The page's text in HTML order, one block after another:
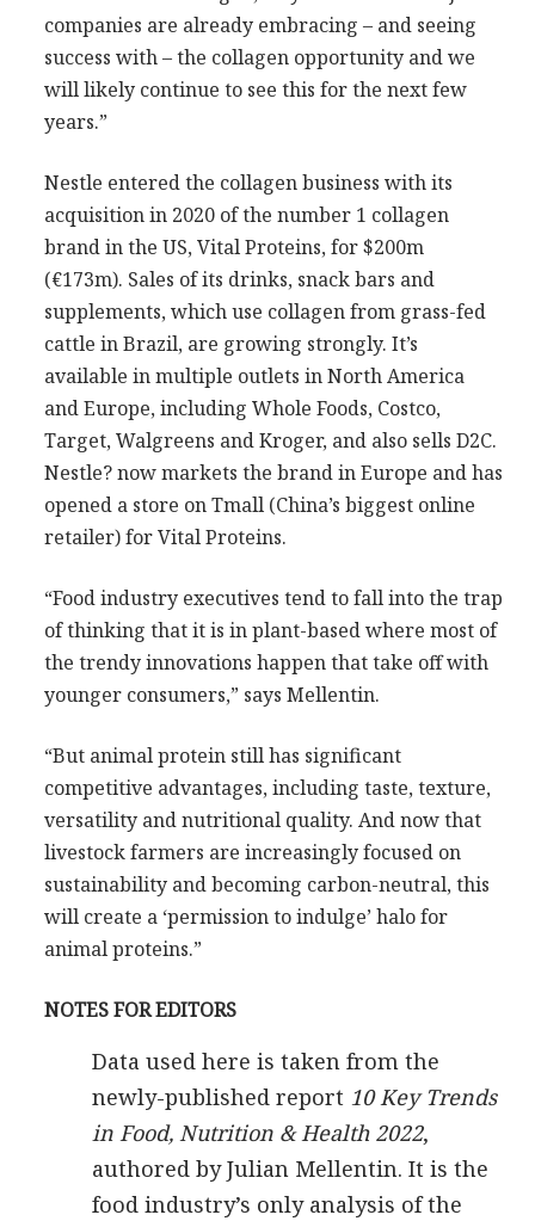
companies are already embracing – and seeing
success with – the collagen opportunity and we
will likely continue to see this for the next few
years.”
Nestle entered the collagen business with its
acquisition in 2020 of the number 1 collagen
brand in the US, Vital Proteins, for $200m
(€173m). Sales of its drinks, snack bars and
supplements, which use collagen from grass-fed
cattle in Brazil, are growing strongly. It’s
available in multiple outlets in North America
and Europe, including Whole Foods, Costco,
Target, Walgreens and Kroger, and also sells D2C.
Nestle? now markets the brand in Europe and has
opened a store on Tmall (China’s biggest online
retailer) for Vital Proteins.
“Food industry executives tend to fall into the trap
of thinking that it is in plant-based where most of
the trendy innovations happen that take off with
younger consumers,” says Mellentin.
“But animal protein still has significant
competitive advantages, including taste, texture,
versatility and nutritional quality. And now that
livestock farmers are increasingly focused on
sustainability and becoming carbon-neutral, this
will create a ‘permission to indulge’ halo for
animal proteins.”
NOTES FOR EDITORS
Data used here is taken from the
newly-published report 10 Key Trends
in Food, Nutrition & Health 2022,
authored by Julian Mellentin. It is the
food industry’s only analysis of the